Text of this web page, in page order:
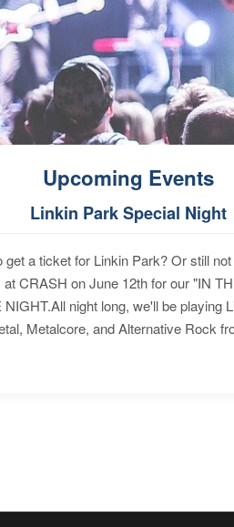
Upcoming Events
Linkin Park Special Night
get a ticket for Linkin Park? Or still
CRASH on June 12th for our "IN
night long, we'll be playing
Metalcore, and Alternative Rock